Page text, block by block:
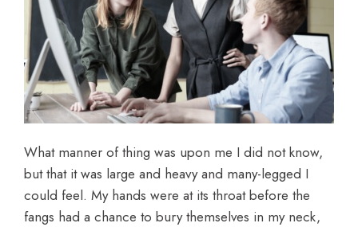
What manner of thing was upon me I did not know,
but that it was large and heavy and many-legged I
could feel. My hands were at its throat before the
fangs had a chance to bury themselves in my neck,